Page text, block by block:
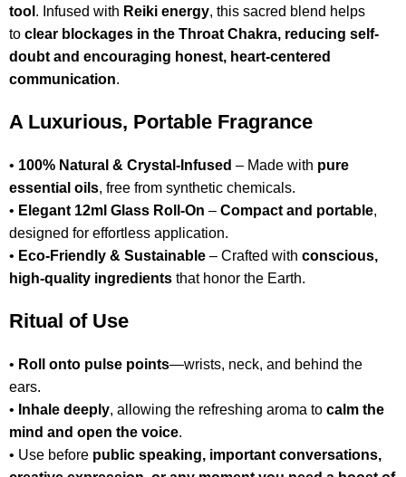
tool . Infused with Reiki energy, this sacred blend helps
toclear blockages in the Throat Chakra, reducing self-
doubt and encouraging honest, heart-centered
communication.
A Luxurious, Portable Fragrance
• 100% Natural & Crystal-Infused – Made with pure
essential oils, free from synthetic chemicals.
• Elegant 12ml Glass Roll-On –Compact and portable,
designed for effortless application.
• Eco-Friendly & Sustainable – Crafted withconscious,
high-quality ingredients that honor the Earth.
Ritual of Use
• Roll onto pulse points—wrists, neck, and behind the
ears.
• Inhale deeply, allowing the refreshing aroma tocalm the
mind and open the voice.
• Use before public speaking, important conversations,